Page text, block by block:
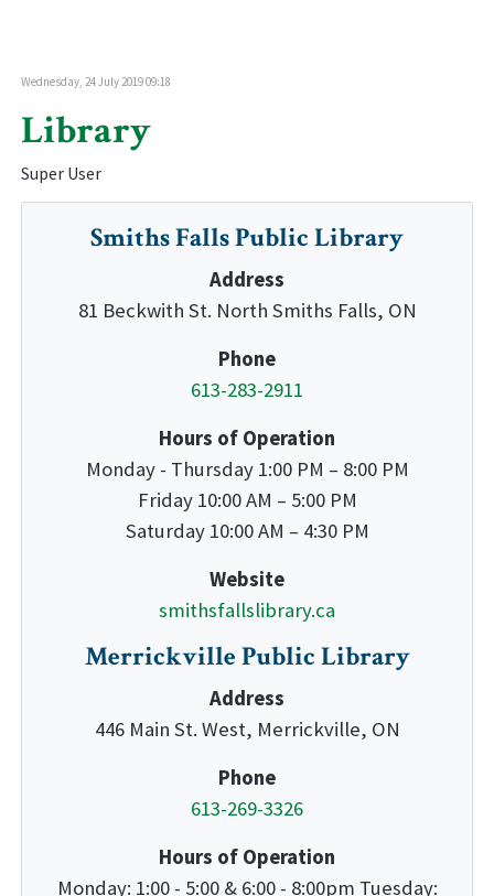
Wednesday, 24 July 2019 09:18
Library
Super User
Smiths Falls Public Library
Address
81 Beckwith St. North Smiths Falls, ON
Phone
613-283-2911
Hours of Operation
Monday - Thursday 1:00 PM – 8:00 PM
Friday 10:00 AM – 5:00 PM
Saturday 10:00 AM – 4:30 PM
Website
smithsfallslibrary.ca
Merrickville Public Library
Address
446 Main St. West, Merrickville, ON
Phone
613-269-3326
Hours of Operation
Monday: 1:00 - 5:00 & 6:00 - 8:00pm Tuesday: